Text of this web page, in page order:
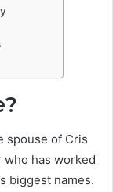
spouse of Cris
who has worked
biggest names.